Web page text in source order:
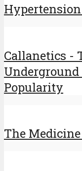
Callanetics -
Popularity
The